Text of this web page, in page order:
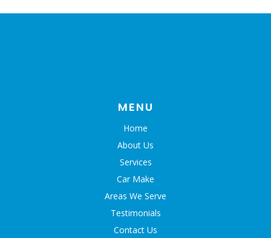
MENU
Home
About Us
Services
Car Make
Areas We Serve
Testimonials
Contact Us